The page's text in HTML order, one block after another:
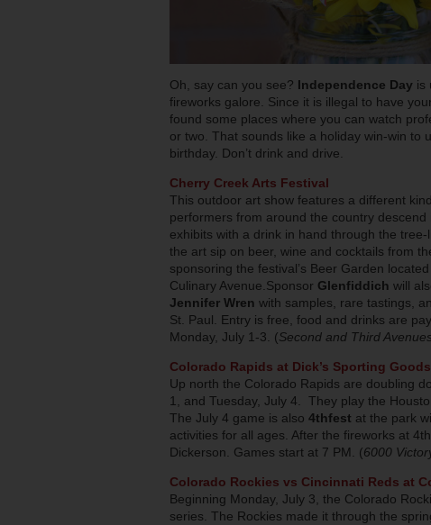
Oh, say can you see? Independence Day is
fireworks galore. Since it is illegal to have
found some places where you can watch
or two. That sounds like a holiday win-win to
birthday. Don’t drink and drive.
Cherry Creek Arts Festival
This outdoor art show features a different
performers from around the country
exhibits with a drink in hand through the
the art sip on beer, wine and cocktails from
sponsoring the festival’s Beer Garden
Culinary Avenue.Sponsor Glenfiddich will
Jennifer Wren with samples, rare tastings,
St. Paul. Entry is free, food and drinks are
Monday, July 1-3. (Second and Third
Colorado Rapids at Dick’s Sporting
Up north the Colorado Rapids are doubling
1, and Tuesday, July 4. They play the
The July 4 game is also 4thfest at the park
activities for all ages. After the fireworks at
Dickerson. Games start at 7 PM. (6000
Colorado Rockies vs Cincinnati Reds at
Beginning Monday, July 3, the Colorado
series. The Rockies made it through the